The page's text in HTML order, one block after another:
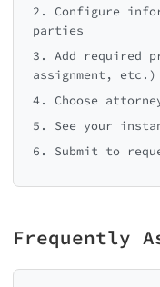
2. Configure
parties
3. Add required
assignment, etc.)
4. Choose
5. See your
6. Submit to
Frequently